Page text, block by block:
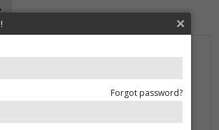
Wind direction
Wind gusts
Rain (mm/1h)
Cloud cover (%)
Middle clouds (%)
Humidity (%)
Pressure (hPa)
Forgot password?